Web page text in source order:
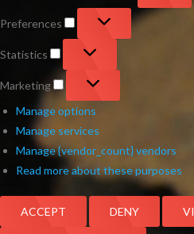
Preferences Preferences
Statistics Statistics
Marketing Marketing
Manage options
Manage services
Manage {vendor_count} vendors
Read more about these purposes
ACCEPT DENY